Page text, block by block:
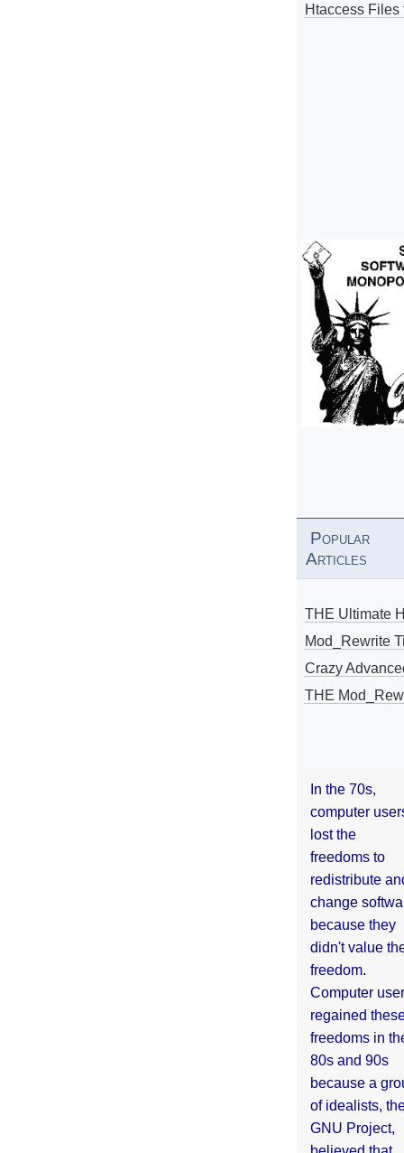
Htaccess Files
Popular
Articles
THE Ultimate
Mod_Rewrite
Crazy
THE
In the 70s,
computer
lost the
freedoms to
redistribute
change
because they
didn't value
freedom.
Computer
regained
freedoms in
80s and 90s
because a
of idealists,
GNU Project,